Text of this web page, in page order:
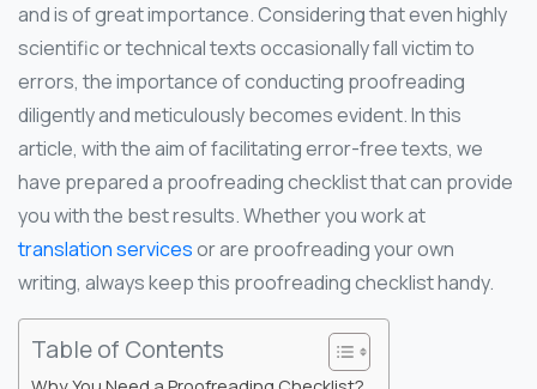
and is of great importance. Considering that even highly
scientific or technical texts occasionally fall victim to
errors, the importance of conducting proofreading
diligently and meticulously becomes evident. In this
article, with the aim of facilitating error-free texts, we
have prepared a proofreading checklist that can provide
you with the best results. Whether you work at
translation servicesor are proofreading your own
writing, always keep this proofreading checklist handy.
Table of Contents